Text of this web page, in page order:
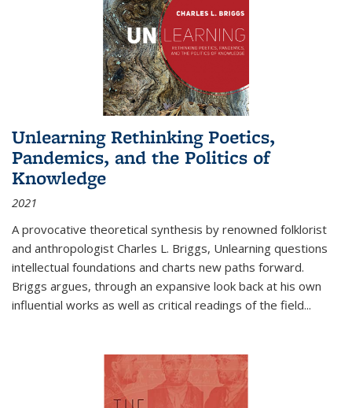
Unlearning Rethinking Poetics,
Pandemics, and the Politics of
Knowledge
2021
A provocative theoretical synthesis by renowned folklorist
and anthropologist Charles L. Briggs, Unlearning questions
intellectual foundations and charts new paths forward.
Briggs argues, through an expansive look back at his own
influential works as well as critical readings of the field...